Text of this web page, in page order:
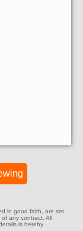
in good faith, are set
any contract. All
is hereby